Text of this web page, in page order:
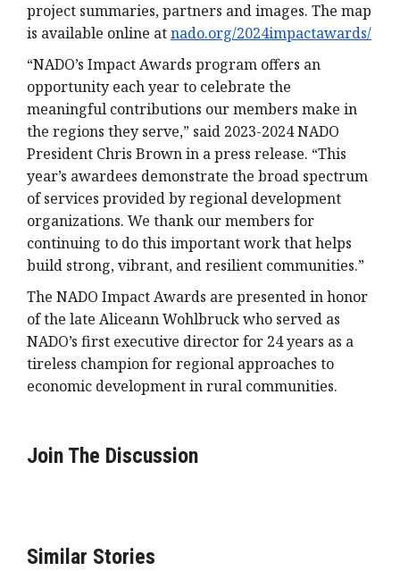
project summaries, partners and images. The map
is available online atnado.org/2024impactawards/
“NADO’s Impact Awards program offers an
opportunity each year to celebrate the
meaningful contributions our members make in
the regions they serve,” said 2023-2024 NADO
President Chris Brown in a press release. “This
year’s awardees demonstrate the broad spectrum
of services provided by regional development
organizations. We thank our members for
continuing to do this important work that helps
build strong, vibrant, and resilient communities.”
The NADO Impact Awards are presented in honor
of the late Aliceann Wohlbruck who served as
NADO’s first executive director for 24 years as a
tireless champion for regional approaches to
economic development in rural communities.
Join The Discussion
Similar Stories